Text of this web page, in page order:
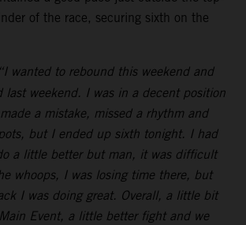
of the race, securing sixth on the
“I wanted to rebound this weekend and
last weekend. I was in a decent position
a mistake, missed a rhythm and
but I ended up sixth tonight. I had
a little better but man, it was difficult
whoops, I was losing time there, but
I was doing great. Overall, a little bit
Event, a little better fight and we